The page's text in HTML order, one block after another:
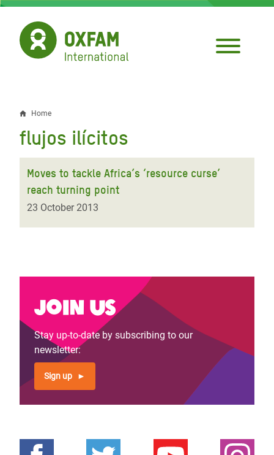
Skip
main
content
Breadcrumb
Home
flujos ilícitos
Moves to tackle Africa’s ‘resource curse’
reach turning point
23 October 2013
Join us
Stay up-to-date by subscribing to our
newsletter:
Sign up